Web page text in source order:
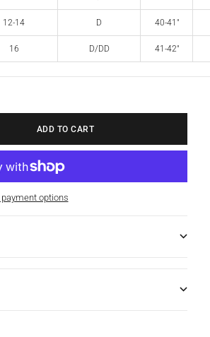
12-14 D 40-41"
16 D/DD 41-42"
ADD TO CART
payment options